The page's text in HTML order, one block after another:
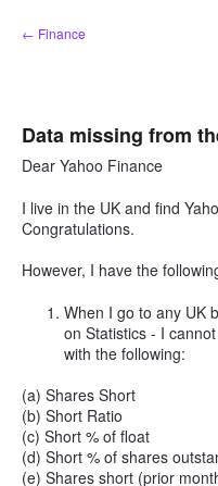
Skip
to
← Finance
Data missing from
Dear Yahoo Finance
I live in the UK and find
Congratulations.
However, I have the
When I go to any UK
on Statistics - I
with the following:
(a) Shares Short
(b) Short Ratio
(c) Short % of float
(d) Short % of shares
(e) Shares short (prior